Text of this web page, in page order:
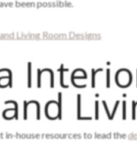
been possible.
Living Room Designs
in-house resources to lead the